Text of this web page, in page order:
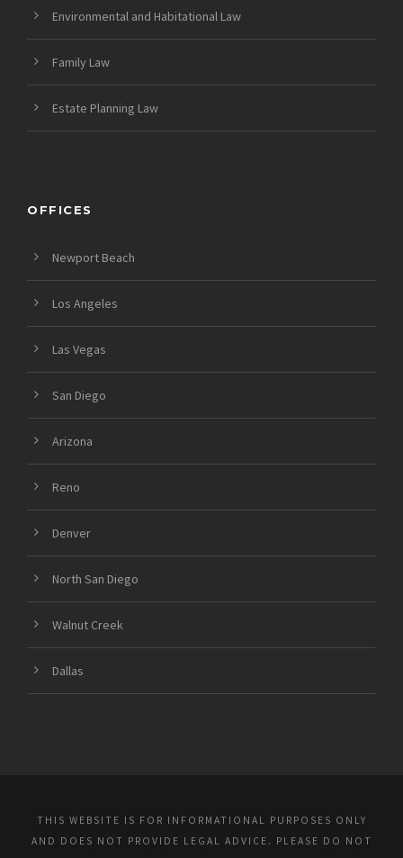
Environmental and Habitational Law
Family Law
Estate Planning Law
OFFICES
Newport Beach
Los Angeles
Las Vegas
San Diego
Arizona
Reno
Denver
North San Diego
Walnut Creek
Dallas
THIS WEBSITE IS FOR INFORMATIONAL PURPOSES ONLY
AND DOES NOT PROVIDE LEGAL ADVICE. PLEASE DO NOT